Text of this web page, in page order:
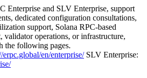
Enterprise and SLV Enterprise, support
dedicated configuration consultations,
support, Solana RPC-based
validator operations, or infrastructure,
the following pages.
erpc.global/en/enterprise/SLV Enterprise: